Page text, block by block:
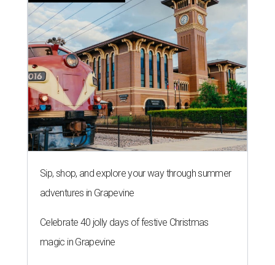
Sip, shop, and explore your way through summer
adventures in Grapevine
Celebrate 40 jolly days of festive Christmas
magic in Grapevine